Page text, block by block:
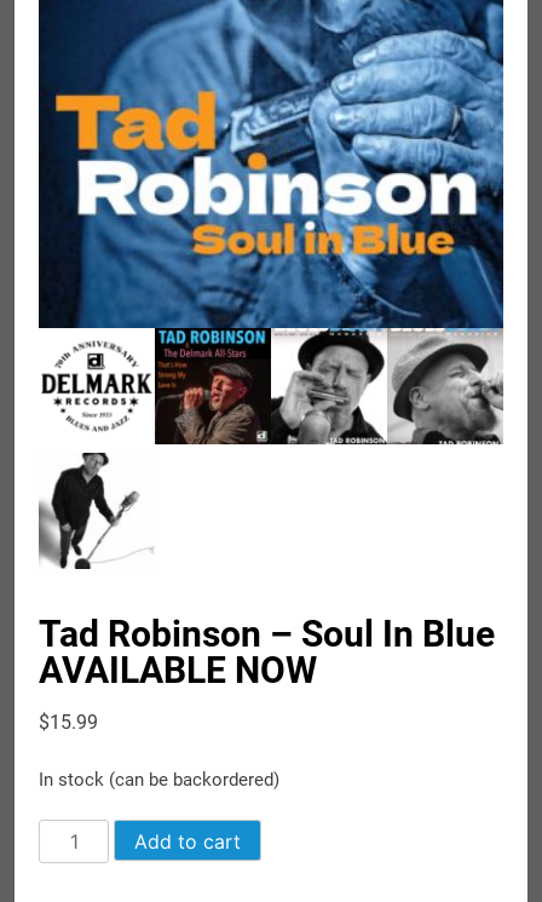
Tad Robinson – Soul In Blue
AVAILABLE NOW
$15.99
In stock (can be backordered)
Robinson
Add to cart